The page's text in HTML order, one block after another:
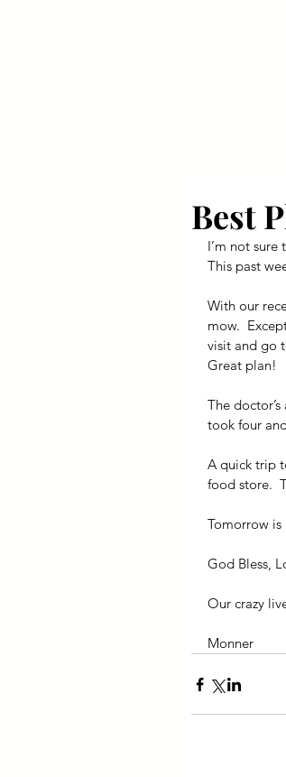
Best
I’m not
This past
With our
mow.
visit and go
Great plan!
The
took four
A quick trip
food store.
Tomorrow is
God Bless,
Our crazy
Monner